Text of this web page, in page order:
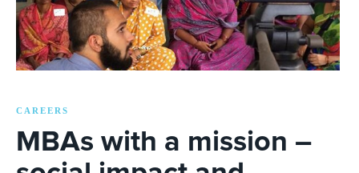
CAREERS
MBAs with a mission –